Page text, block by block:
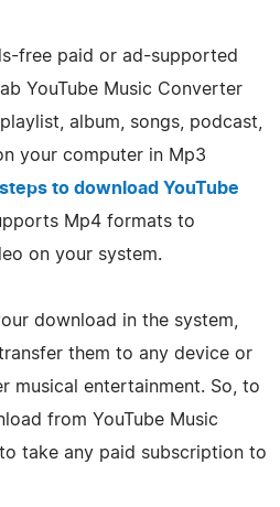
free paid or ad-supported
YouTube Music Converter
album, songs, podcast,
your computer in Mp3
steps to download YouTube
Mp4 formats to
on your system.
download in the system,
them to any device or
musical entertainment. So, to
from YouTube Music
take any paid subscription to